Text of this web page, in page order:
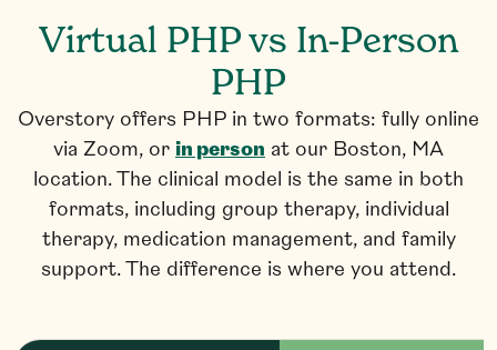
Virtual PHP vs In-Person
PHP
Overstory offers PHP in two formats: fully online
via Zoom, or in person at our Boston, MA
location. The clinical model is the same in both
formats, including group therapy, individual
therapy, medication management, and family
support. The difference is where you attend.